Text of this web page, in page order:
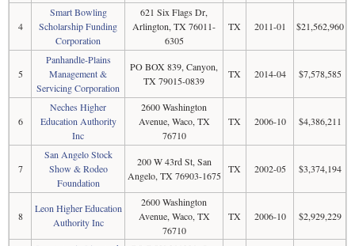
4
Smart Bowling
Scholarship Funding
Corporation
621 Six Flags Dr,
Arlington, TX 76011-
6305
TX 2011-01 $21,562,960
5
Panhandle-Plains
Management &
Servicing Corporation
PO BOX 839, Canyon,
TX 79015-0839
TX 2014-04 $7,578,585
6
Neches Higher
Education Authority
Inc
2600 Washington
Avenue, Waco, TX
76710
TX 2006-10 $4,386,211
7
San Angelo Stock
Show & Rodeo
Foundation
200 W 43rd St, San
Angelo, TX 76903-1675
TX 2002-05 $3,374,194
8
Leon Higher Education
Authority Inc
2600 Washington
Avenue, Waco, TX
76710
TX 2006-10 $2,929,229